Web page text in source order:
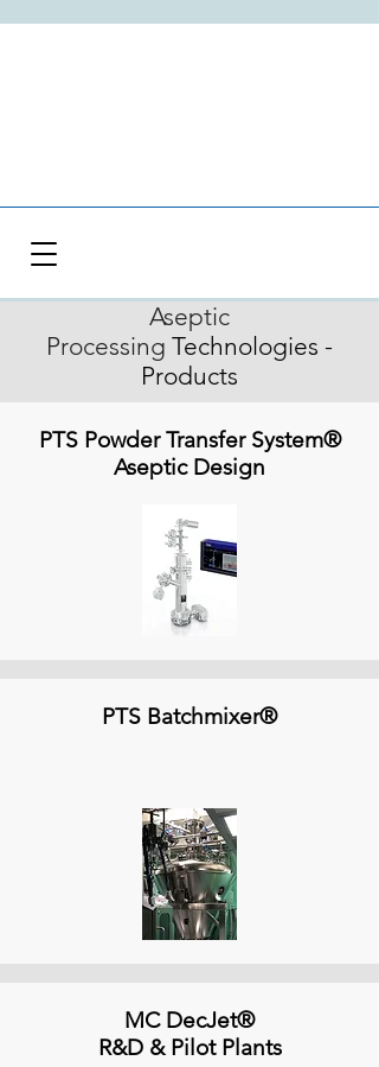
Aseptic
Processing Technologies -
Products
PTS Powder Transfer System®
Aseptic Design
PTS Batchmixer®
MC DecJet®
R&D & Pilot Plants